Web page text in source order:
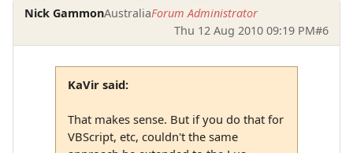
Nick GammonAustraliaForum Administrator
Thu 12 Aug 2010 09:19 PM#6
KaVir said:
That makes sense. But if you do that for
VBScript, etc, couldn't the same